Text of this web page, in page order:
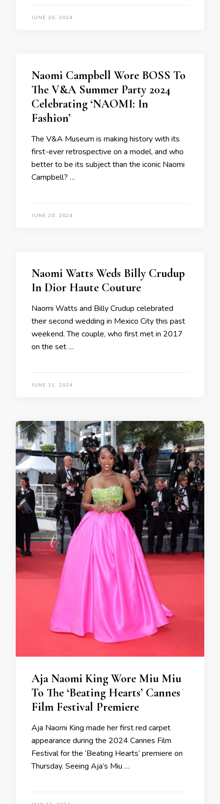
JUNE 20, 2024
Naomi Campbell Wore BOSS To
The V&A Summer Party 2024
Celebrating ‘NAOMI: In
Fashion’
The V&A Museum is making history with its
first-ever retrospective on a model, and who
better to be its subject than the iconic Naomi
Campbell? …
JUNE 20, 2024
Naomi Watts Weds Billy Crudup
In Dior Haute Couture
Naomi Watts and Billy Crudup celebrated
their second wedding in Mexico City this past
weekend. The couple, who first met in 2017
on the set …
JUNE 11, 2024
Aja Naomi King Wore Miu Miu
To The ‘Beating Hearts’ Cannes
Film Festival Premiere
Aja Naomi King made her first red carpet
appearance during the 2024 Cannes Film
Festival for the ‘Beating Hearts’ premiere on
Thursday. Seeing Aja’s Miu …